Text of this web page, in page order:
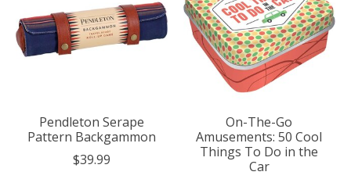
Pendleton Serape
Pattern Backgammon
$39.99
On-The-Go
Amusements: 50 Cool
Things To Do in the
Car